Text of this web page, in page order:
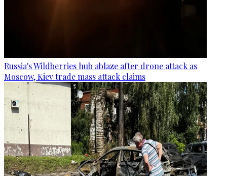
Russia's Wildberries hub ablaze after drone attack as
Moscow, Kiev trade mass attack claims